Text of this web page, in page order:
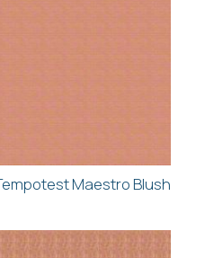
Maestro Blush